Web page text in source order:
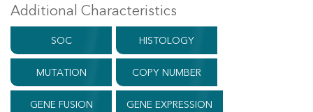
Additional Characteristics
SOC HISTOLOGY
MUTATION COPY NUMBER
GENE FUSION GENE EXPRESSION